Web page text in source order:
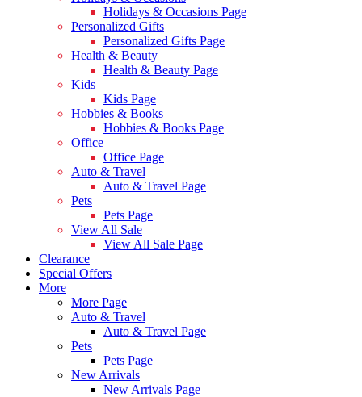
Holidays & Occasions Page
Personalized Gifts
Personalized Gifts Page
Health & Beauty
Health & Beauty Page
Kids
Kids Page
Hobbies & Books
Hobbies & Books Page
Office
Office Page
Auto & Travel
Auto & Travel Page
Pets
Pets Page
View All Sale
View All Sale Page
Clearance
Special Offers
More
More Page
Auto & Travel
Auto & Travel Page
Pets
Pets Page
New Arrivals
New Arrivals Page